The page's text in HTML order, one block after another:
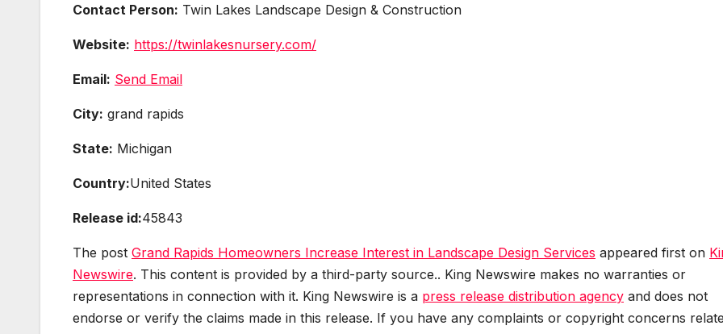
Contact Person: Twin Lakes Landscape Design & Construction
Website: https://twinlakesnursery.com/
Email: Send Email
City: grand rapids
State: Michigan
Country:United States
Release id:45843
The post Grand Rapids Homeowners Increase Interest in Landscape Design Services appeared first on
Newswire. This content is provided by a third-party source.. King Newswire makes no warranties or
representations in connection with it. King Newswire is a press release distribution agency and does not
endorse or verify the claims made in this release. If you have any complaints or copyright concerns